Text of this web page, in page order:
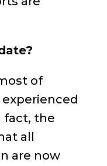
of
experienced
fact, the
all
are now